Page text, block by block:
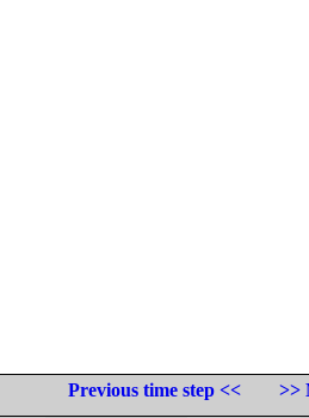
Previous time step <<
>>